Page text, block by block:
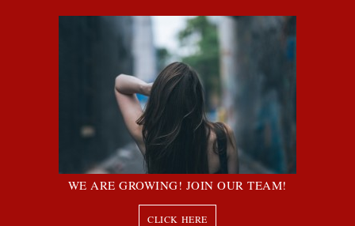
WE ARE GROWING! JOIN OUR TEAM!
CLICK HERE